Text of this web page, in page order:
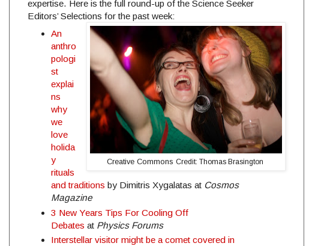
expertise. Here is the full round-up of the Science Seeker
Editors’ Selections for the past week:
Creative Commons Credit: Thomas Brasington
An
anthro
pologi
st
explai
ns
why
we
love
holida
y
rituals
and traditions by Dimitris Xygalatas at Cosmos
Magazine
3 New Years Tips For Cooling Off
Debates at Physics Forums
Interstellar visitor might be a comet covered in